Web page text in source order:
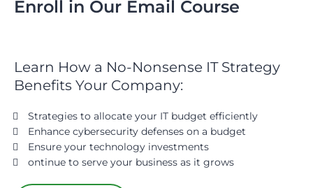
Enroll in Our Email Course
Learn How a No-Nonsense IT Strategy
Benefits Your Company:
Strategies to allocate your IT budget efficiently
Enhance cybersecurity defenses on a budget
Ensure your technology investments
ontinue to serve your business as it grows